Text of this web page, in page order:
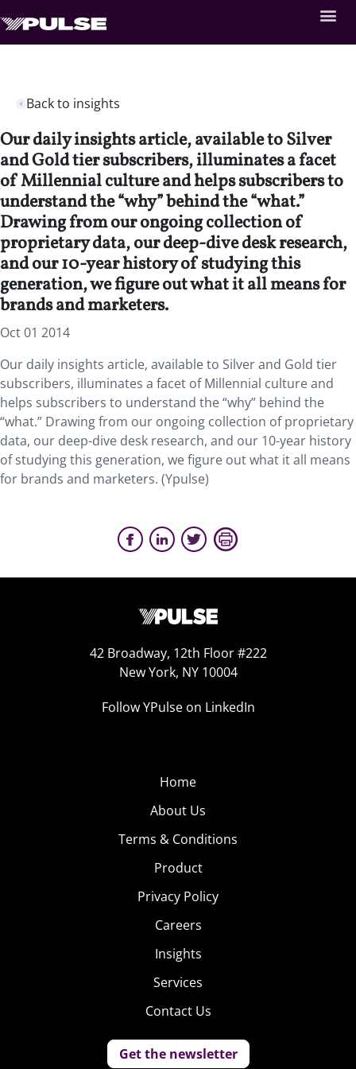
Back to insights
Our daily insights article, available to Silver
and Gold tier subscribers, illuminates a facet
of Millennial culture and helps subscribers to
understand the “why” behind the “what.”
Drawing from our ongoing collection of
proprietary data, our deep-dive desk research,
and our 10-year history of studying this
generation, we figure out what it all means for
brands and marketers.
Oct 01 2014
Our daily insights article, available to Silver and Gold tier
subscribers, illuminates a facet of Millennial culture and
helps subscribers to understand the “why” behind the
“what.” Drawing from our ongoing collection of proprietary
data, our deep-dive desk research, and our 10-year history
of studying this generation, we figure out what it all means
for brands and marketers. (Ypulse)
42 Broadway, 12th Floor #222
New York, NY 10004
Follow YPulse on LinkedIn
Home
About Us
Terms & Conditions
Product
Privacy Policy
Careers
Insights
Services
Contact Us
Get the newsletter